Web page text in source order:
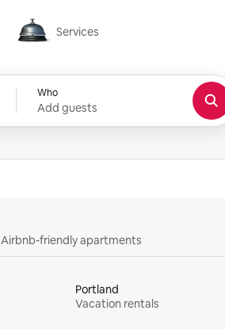
Services
Services
Who
Add guests
Airbnb-friendly apartments
Portland
Vacation rentals